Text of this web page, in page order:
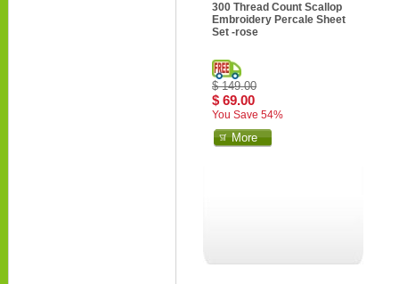
300 Thread Count Scallop
Embroidery Percale Sheet
Set -rose
$ 149.00
$ 69.00
You Save 54%
More